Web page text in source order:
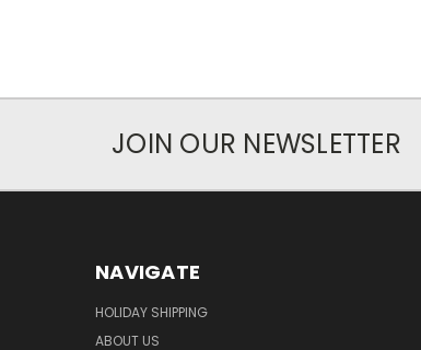
JOIN OUR NEWSLETTER
NAVIGATE
HOLIDAY SHIPPING
ABOUT US